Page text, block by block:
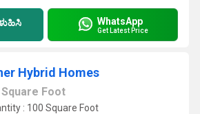
WhatsApp
Get Latest Price
Hybrid Homes
Square Foot
: 100 Square Foot